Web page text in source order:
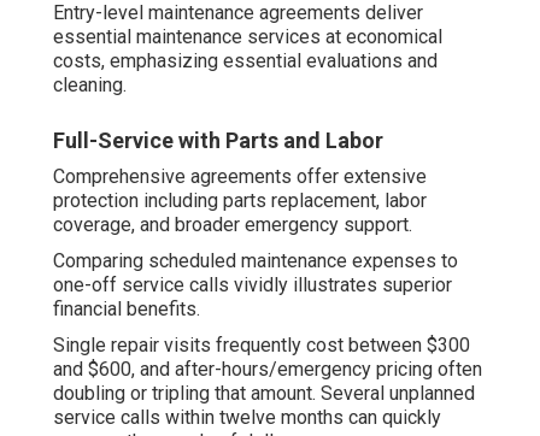
Entry-level maintenance agreements deliver
essential maintenance services at economical
costs, emphasizing essential evaluations and
cleaning.
Full-Service with Parts and Labor
Comprehensive agreements offer extensive
protection including parts replacement, labor
coverage, and broader emergency support.
Comparing scheduled maintenance expenses to
one-off service calls vividly illustrates superior
financial benefits.
Single repair visits frequently cost between $300
and $600, and after-hours/emergency pricing often
doubling or tripling that amount. Several unplanned
service calls within twelve months can quickly